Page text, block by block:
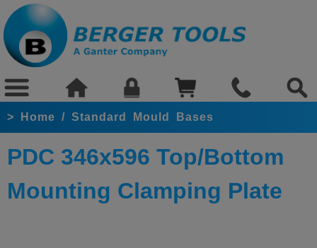
> Home / Standard Mould Bases
PDC 346x596 Top/Bottom
Mounting Clamping Plate